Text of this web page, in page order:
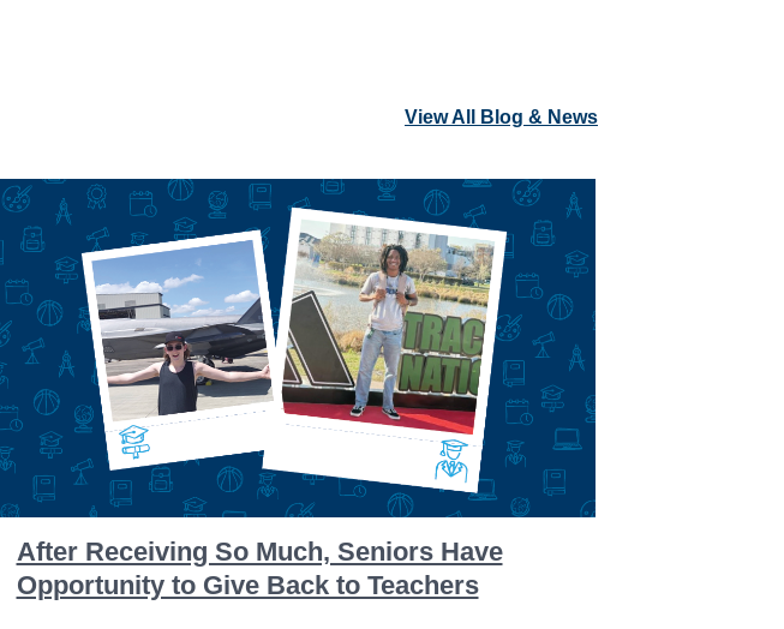
View All Blog & News
After Receiving So Much, Seniors Have
Opportunity to Give Back to Teachers